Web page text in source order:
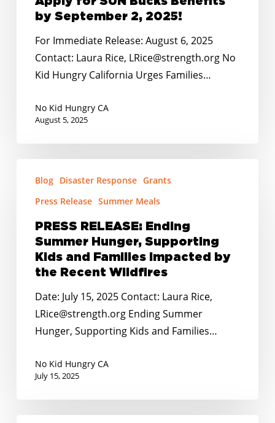
Urges
Apply
Bucks
2025!
by September 2, 2025!
For Immediate Release: August 6, 2025
Contact: Laura Rice, LRice@strength.org No
Kid Hungry California Urges Families…
No Kid Hungry CA
August 5, 2025
RELEASE:
Ending
Summer
Hunger,
Supporting
Families
Impacted
Recent
Blog Disaster Response Grants
Press Release Summer Meals
PRESS RELEASE: Ending
Summer Hunger, Supporting
Kids and Families Impacted by
the Recent Wildfires
Date: July 15, 2025 Contact: Laura Rice,
LRice@strength.org Ending Summer
Hunger, Supporting Kids and Families…
No Kid Hungry CA
July 15, 2025